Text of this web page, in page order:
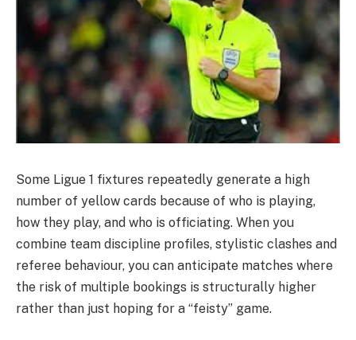
Some Ligue 1 fixtures repeatedly generate a high
number of yellow cards because of who is playing,
how they play, and who is officiating. When you
combine team discipline profiles, stylistic clashes and
referee behaviour, you can anticipate matches where
the risk of multiple bookings is structurally higher
rather than just hoping for a “feisty” game.